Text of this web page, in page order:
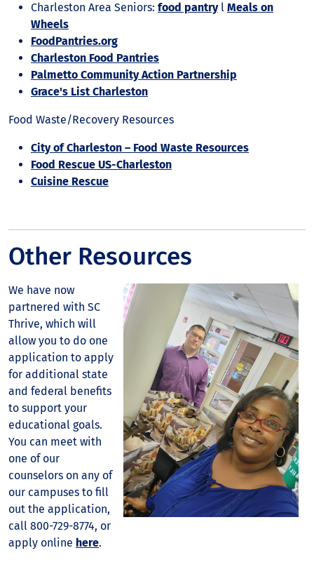
Charleston Area Seniors: food pantryl Meals on
Wheels
FoodPantries.org
Charleston Food Pantries
Palmetto Community Action Partnership
Grace's List Charleston
Food Waste/Recovery Resources
City of Charleston – Food Waste Resources
Food Rescue US-Charleston
Cuisine Rescue
Other Resources
We have now
partnered with SC
Thrive, which will
allow you to do one
application to apply
for additional state
and federal benefits
to support your
educational goals.
You can meet with
one of our
counselors on any of
our campuses to fill
out the application,
call 800-729-8774, or
apply online here.